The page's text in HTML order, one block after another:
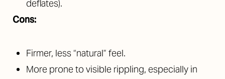
deflates).
Cons:
Firmer, less “natural” feel.
More prone to visible rippling, especially in